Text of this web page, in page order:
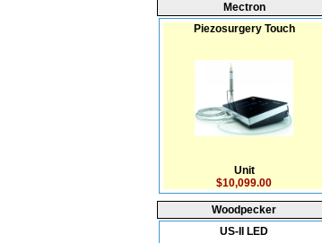
Mectron
Piezosurgery Touch
Unit
$10,099.00
Woodpecker
US-II LED